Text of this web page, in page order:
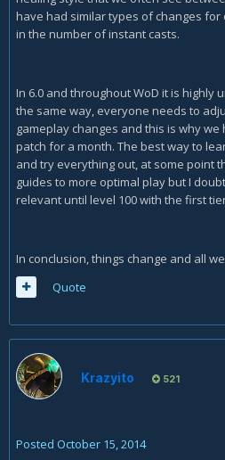
have had similar types of changes
in the number of instant casts.
In 6.0 and throughout WoD it is highly
the same way, everyone needs to
gameplay changes and this is why
patch for a month. The best way to
and try everything out, at some point
guides to more optimal play but I
relevant until level 100 with the first
In conclusion, things change and all
Quote
Krazyito 521
Posted October 15, 2014